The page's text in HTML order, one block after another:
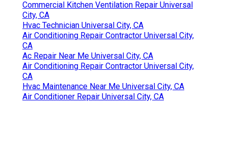
Commercial Kitchen Ventilation Repair Universal
City, CA
Hvac Technician Universal City, CA
Air Conditioning Repair Contractor Universal City,
CA
Ac Repair Near Me Universal City, CA
Air Conditioning Repair Contractor Universal City,
CA
Hvac Maintenance Near Me Universal City, CA
Air Conditioner Repair Universal City, CA